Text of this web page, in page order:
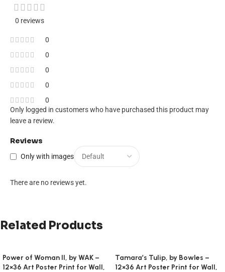
0 reviews
0
0
0
0
0
Reviews
Only with images
There are no reviews yet.
Only logged in customers who have purchased this product may
leave a review.
Related Products
Power of Woman II, by WAK –
12×36 Art Poster Print for Wall,
Tamara’s Tulip, by Bowles –
12×36 Art Poster Print for Wall,